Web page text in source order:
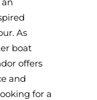
As
boat
offers
and
for a